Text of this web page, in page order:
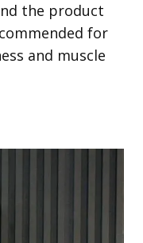
the product
for
and muscle